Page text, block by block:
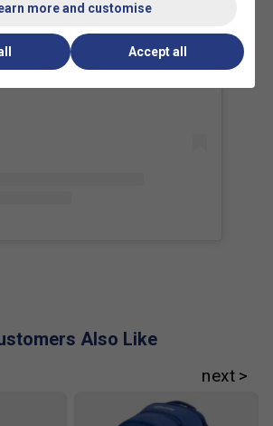
the Babolat Pure Drive Gen 11
previous models?The Gen 11
frame technology for improved
comfortable feel, helping players
from club players to professionals.
key features that set the Pure
for their powerful frames, balanced
this post on Instagram
Also Like
more and customise
Accept all